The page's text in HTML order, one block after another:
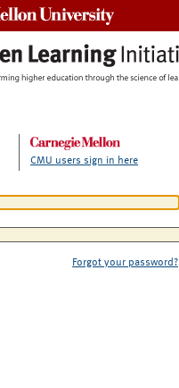
CMU users sign in here
Forgot your password?